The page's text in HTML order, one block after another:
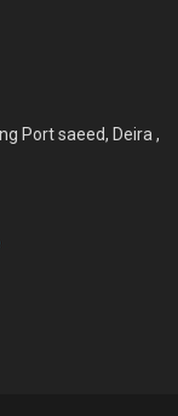
Port saeed, Deira ,